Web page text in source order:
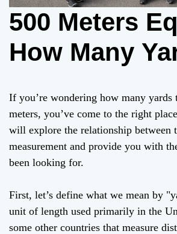
500 Meters
How Many
If you’re wondering how many yards
meters, you’ve come to the right
will explore the relationship between
measurement and provide you with
been looking for.
First, let’s define what we mean by
unit of length used primarily in the
some other countries that measure